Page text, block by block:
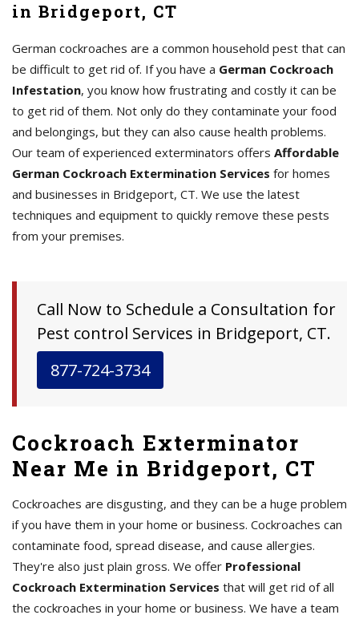
in Bridgeport, CT
German cockroaches are a common household pest that can
be difficult to get rid of. If you have a German Cockroach
Infestation, you know how frustrating and costly it can be
to get rid of them. Not only do they contaminate your food
and belongings, but they can also cause health problems.
Our team of experienced exterminators offers Affordable
German Cockroach Extermination Services for homes
and businesses in Bridgeport, CT. We use the latest
techniques and equipment to quickly remove these pests
from your premises.
Call Now to Schedule a Consultation for
Pest control Services in Bridgeport, CT.
877-724-3734
Cockroach Exterminator
Near Me in Bridgeport, CT
Cockroaches are disgusting, and they can be a huge problem
if you have them in your home or business. Cockroaches can
contaminate food, spread disease, and cause allergies.
They're also just plain gross. We offer Professional
Cockroach Extermination Services that will get rid of all
the cockroaches in your home or business. We have a team